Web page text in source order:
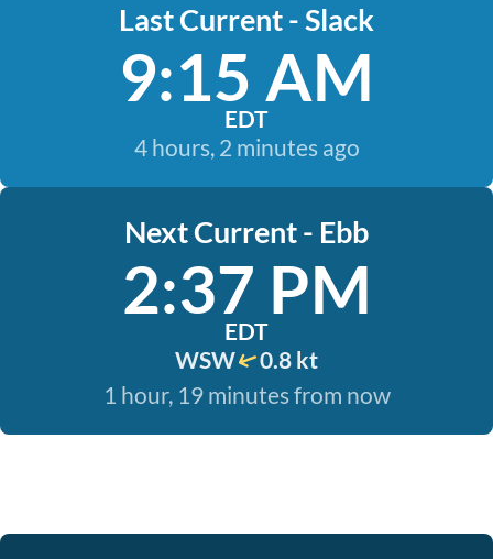
Last Current - Slack
9:15 AM
EDT
4 hours, 2 minutes ago
Next Current - Ebb
2:37 PM
EDT
WSW
0.8 kt
1 hour, 19 minutes from now